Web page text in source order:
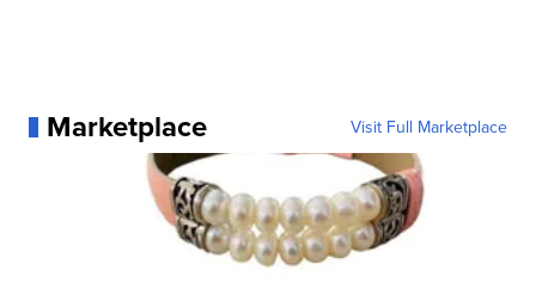
Marketplace Visit Full Marketplace